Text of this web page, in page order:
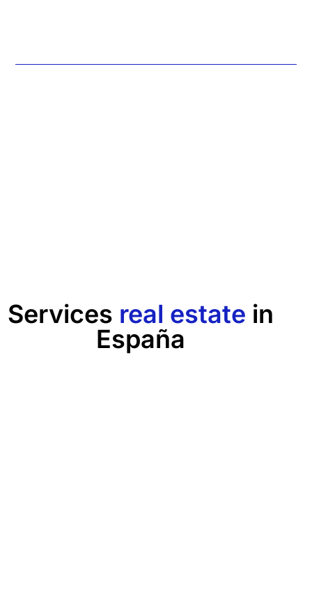
Services real estate in
España